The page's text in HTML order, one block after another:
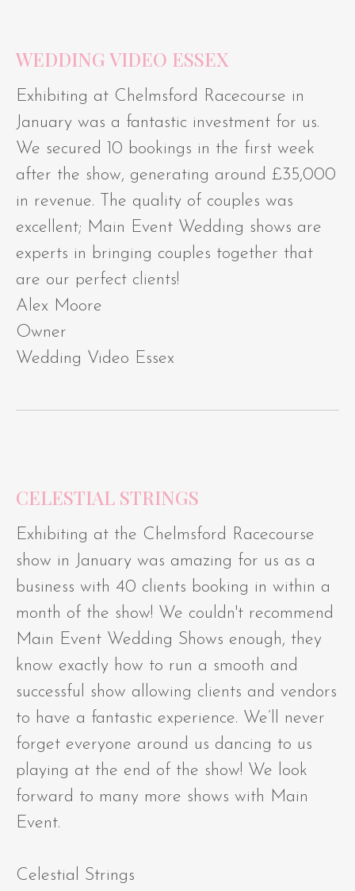
WEDDING VIDEO ESSEX
Exhibiting at Chelmsford Racecourse in
January was a fantastic investment for us.
We secured 10 bookings in the first week
after the show, generating around £35,000
in revenue. The quality of couples was
excellent; Main Event Wedding shows are
experts in bringing couples together that
are our perfect clients!
Alex Moore
Owner
Wedding Video Essex
CELESTIAL STRINGS
Exhibiting at the Chelmsford Racecourse
show in January was amazing for us as a
business with 40 clients booking in within a
month of the show! We couldn't recommend
Main Event Wedding Shows enough, they
know exactly how to run a smooth and
successful show allowing clients and vendors
to have a fantastic experience. We’ll never
forget everyone around us dancing to us
playing at the end of the show! We look
forward to many more shows with Main
Event.
Celestial Strings